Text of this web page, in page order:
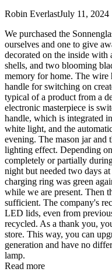
Robin EverlastJuly 11, 2024
We purchased the
ourselves and one to give
decorated on the inside with
shells, and two blooming
memory for home. The wire
handle for switching on
typical of a product from a
electronic masterpiece is
handle, which is integrated
white light, and the
evening. The mason jar and
lighting effect. Depending
completely or partially
night but needed two days
charging ring was green
while we are present. Then
sufficient. The company's
LED lids, even from
recycled. As a thank you,
store. This way, you can
generation and have no
lamp.
Read more